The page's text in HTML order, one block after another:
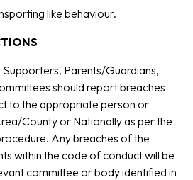
like behaviour.
Parents/Guardians,
should report breaches
to the appropriate person or
County or Nationally as per the
Any breaches of the
within the code of conduct will be
committee or body identified in